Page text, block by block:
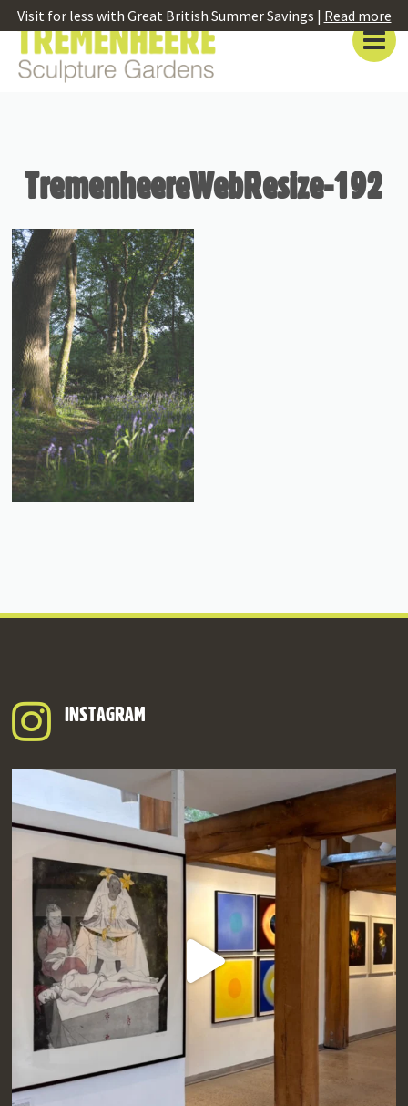
Visit for less with Great British Summer Savings | Read more
TremenheereWebResize-192
INSTAGRAM